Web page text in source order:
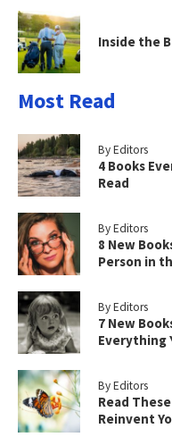
Inside the
Most Read
By Editors
4 Books
Read
By Editors
8 New
Person in
By Editors
7 New
Everything
By Editors
Read
Reinvent